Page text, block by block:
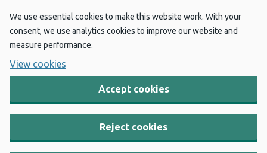
We use essential cookies to make this website work. With your
consent, we use analytics cookies to improve our website and
measure performance.
View cookies
Accept cookies
Reject cookies